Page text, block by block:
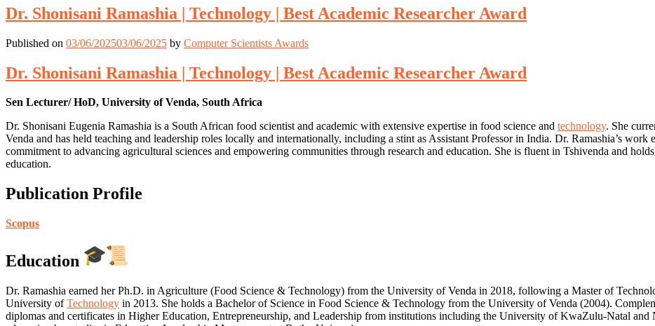
Dr. Shonisani Ramashia | Technology | Best Academic Researcher Award
Published on 03/06/202503/06/2025 by Computer Scientists Awards
Dr. Shonisani Ramashia | Technology | Best Academic Researcher Award
Sen Lecturer/ HoD, University of Venda, South Africa
Dr. Shonisani Eugenia Ramashia is a South African food scientist and academic with extensive expertise in food science and technology. She
Venda and has held teaching and leadership roles locally and internationally, including a stint as Assistant Professor in India. Dr. Ramashia’s
commitment to advancing agricultural sciences and empowering communities through research and education. She is fluent in Tshivenda and
education.
Publication Profile
Scopus
Education
Dr. Ramashia earned her Ph.D. in Agriculture (Food Science & Technology) from the University of Venda in 2018, following a Master of
University ofTechnology in 2013. She holds a Bachelor of Science in Food Science & Technology from the University of Venda (2004).
diplomas and certificates in Higher Education, Entrepreneurship, and Leadership from institutions including the University of KwaZulu-Natal